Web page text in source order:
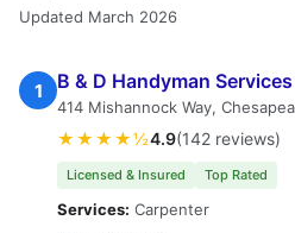
Updated March 2026
1 B & D Handyman Services
414 Mishannock Way,
★★★★½4.9(142 reviews)
Licensed & Insured Top Rated
Services: Carpenter